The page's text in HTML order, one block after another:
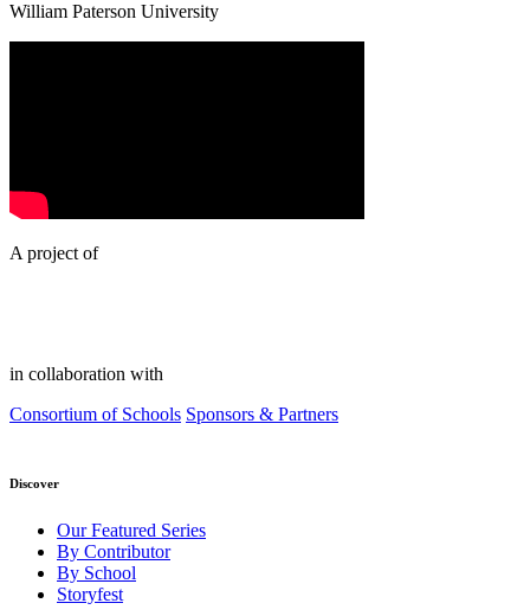
William Paterson University
A project of
in collaboration with
Consortium of Schools Sponsors & Partners
Discover
Our Featured Series
By Contributor
By School
Storyfest